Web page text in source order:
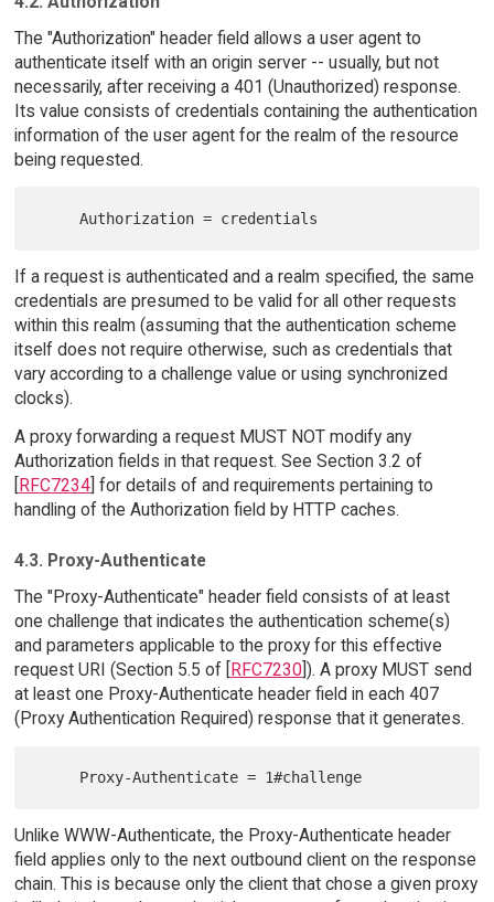
The "Authorization" header field allows a user agent to
authenticate itself with an origin server -- usually, but not
necessarily, after receiving a 401 (Unauthorized) response.
Its value consists of credentials containing the authentication
information of the user agent for the realm of the resource
being requested.
If a request is authenticated and a realm specified, the same
credentials are presumed to be valid for all other requests
within this realm (assuming that the authentication scheme
itself does not require otherwise, such as credentials that
vary according to a challenge value or using synchronized
clocks).
A proxy forwarding a request MUST NOT modify any
Authorization fields in that request. See Section 3.2 of
[RFC7234] for details of and requirements pertaining to
handling of the Authorization field by HTTP caches.
4.3. Proxy-Authenticate
The "Proxy-Authenticate" header field consists of at least
one challenge that indicates the authentication scheme(s)
and parameters applicable to the proxy for this effective
request URI (Section 5.5 of [RFC7230]). A proxy MUST send
at least one Proxy-Authenticate header field in each 407
(Proxy Authentication Required) response that it generates.
Unlike WWW-Authenticate, the Proxy-Authenticate header
field applies only to the next outbound client on the response
chain. This is because only the client that chose a given proxy